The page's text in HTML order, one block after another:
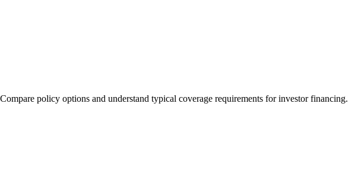
policy options and understand typical coverage requirements for investor financing.